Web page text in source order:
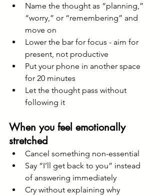
Name the thought as “planning,”
“worry,” or “remembering” and
move on
Lower the bar for focus - aim for
present, not productive
Put your phone in another space
for 20 minutes
Let the thought pass without
following it
When you feel emotionally
stretched
Cancel something non-essential
Say “I’ll get back to you” instead
of answering immediately
Cry without explaining why